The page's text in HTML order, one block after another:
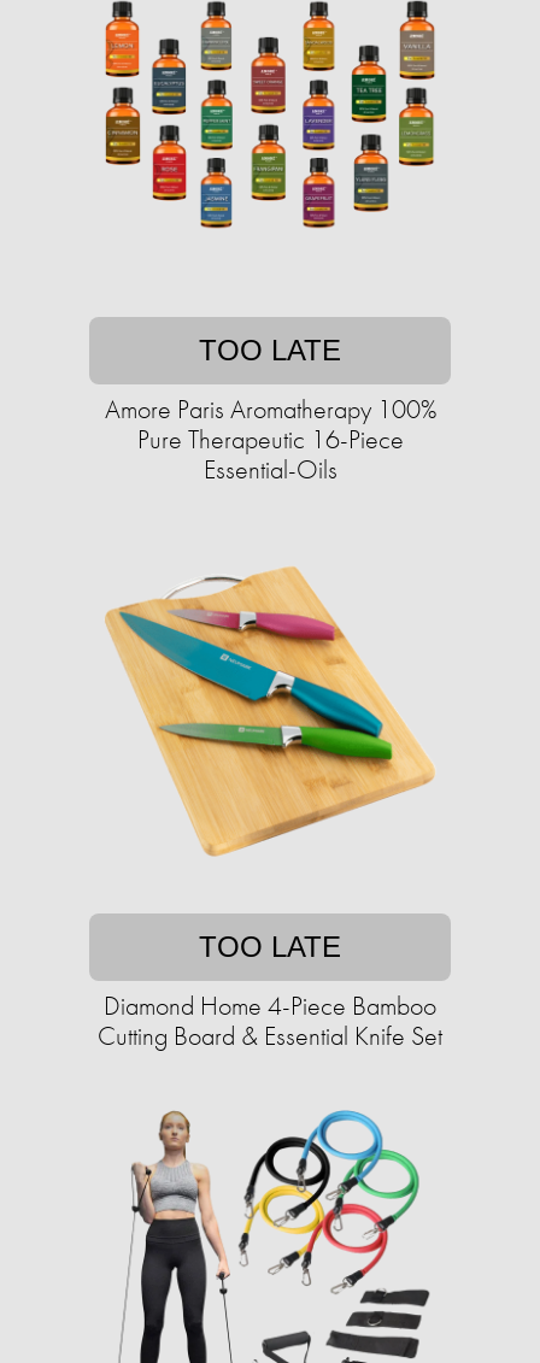
TOO LATE
Amore Paris Aromatherapy 100%
Pure Therapeutic 16-Piece
Essential-Oils
TOO LATE
Diamond Home 4-Piece Bamboo
Cutting Board & Essential Knife Set